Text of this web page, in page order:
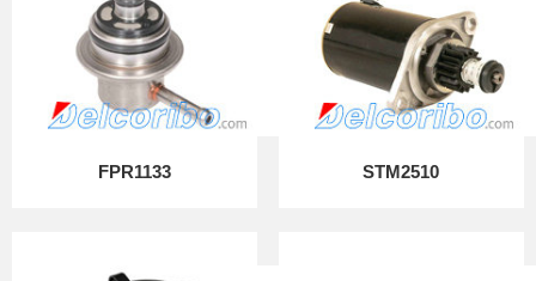
FPR1133 STM2510